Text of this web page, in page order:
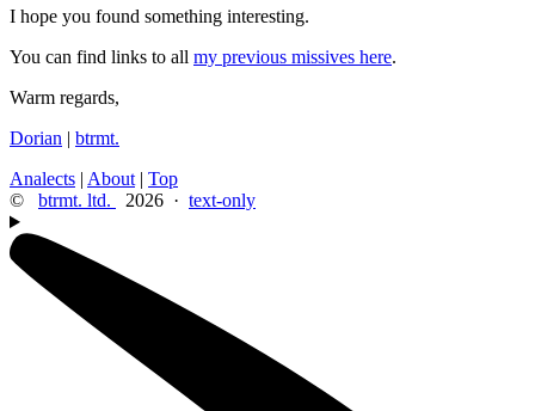
I hope you found something interesting.
You can find links to all my previous missives here.
Warm regards,
Dorian | btrmt.
Analects | About | Top
© btrmt. ltd. 2026 · text-only